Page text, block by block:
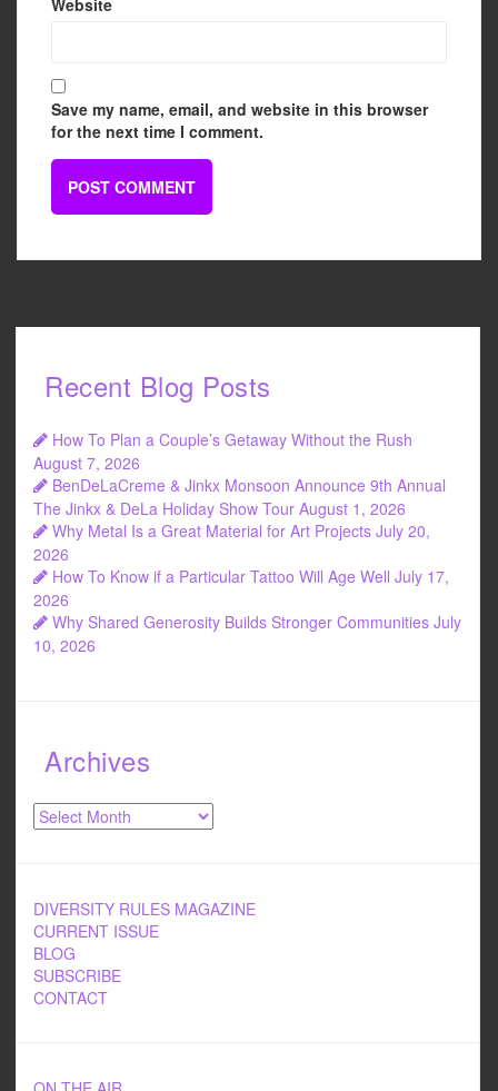
Website
Save my name, email, and website in this browser
for the next time I comment.
Recent Blog Posts
How To Plan a Couple’s Getaway Without the Rush
August 7, 2026
BenDeLaCreme & Jinkx Monsoon Announce 9th Annual
The Jinkx & DeLa Holiday Show Tour August 1, 2026
Why Metal Is a Great Material for Art Projects July 20,
2026
How To Know if a Particular Tattoo Will Age Well July 17,
2026
Why Shared Generosity Builds Stronger Communities July
10, 2026
Archives
Archives
DIVERSITY RULES MAGAZINE
CURRENT ISSUE
BLOG
SUBSCRIBE
CONTACT